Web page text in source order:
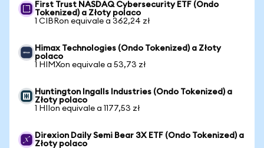
First Trust NASDAQ Cybersecurity ETF (Ondo
Tokenized) a Złoty polaco
1 CIBRon equivale a 362,24 zł
Himax Technologies (Ondo Tokenized) a Złoty
polaco
1 HIMXon equivale a 53,73 zł
Huntington Ingalls Industries (Ondo Tokenized) a
Złoty polaco
1 HIIon equivale a 1177,53 zł
Direxion Daily Semi Bear 3X ETF (Ondo Tokenized) a
Złoty polaco